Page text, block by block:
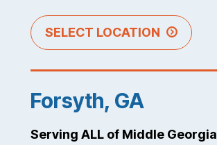
SELECT LOCATION
Forsyth, GA
Serving ALL of Middle Georgia